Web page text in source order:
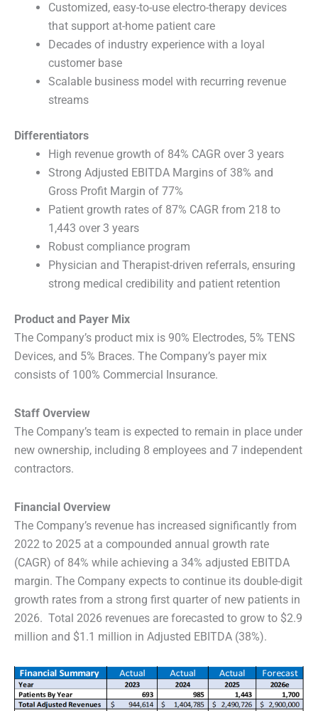
Customized, easy-to-use electro-therapy devices
that support at-home patient care
Decades of industry experience with a loyal
customer base
Scalable business model with recurring revenue
streams
Differentiators
High revenue growth of 84% CAGR over 3 years
Strong Adjusted EBITDA Margins of 38% and
Gross Profit Margin of 77%
Patient growth rates of 87% CAGR from 218 to
1,443 over 3 years
Robust compliance program
Physician and Therapist-driven referrals, ensuring
strong medical credibility and patient retention
Product and Payer Mix
The Company’s product mix is 90% Electrodes, 5% TENS
Devices, and 5% Braces. The Company’s payer mix
consists of 100% Commercial Insurance.
Staff Overview
The Company’s team is expected to remain in place under
new ownership, including 8 employees and 7 independent
contractors.
Financial Overview
The Company’s revenue has increased significantly from
2022 to 2025 at a compounded annual growth rate
(CAGR) of 84% while achieving a 34% adjusted EBITDA
margin. The Company expects to continue its double-digit
growth rates from a strong first quarter of new patients in
2026. Total 2026 revenues are forecasted to grow to $2.9
million and $1.1 million in Adjusted EBITDA (38%).